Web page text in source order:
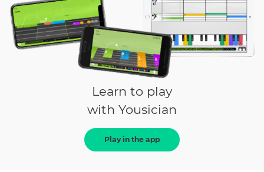
Learn to play
with Yousician
Play in the app